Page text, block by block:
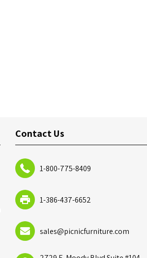
Contact Us
1-800-775-8409
1-386-437-6652
sales@picnicfurniture.com